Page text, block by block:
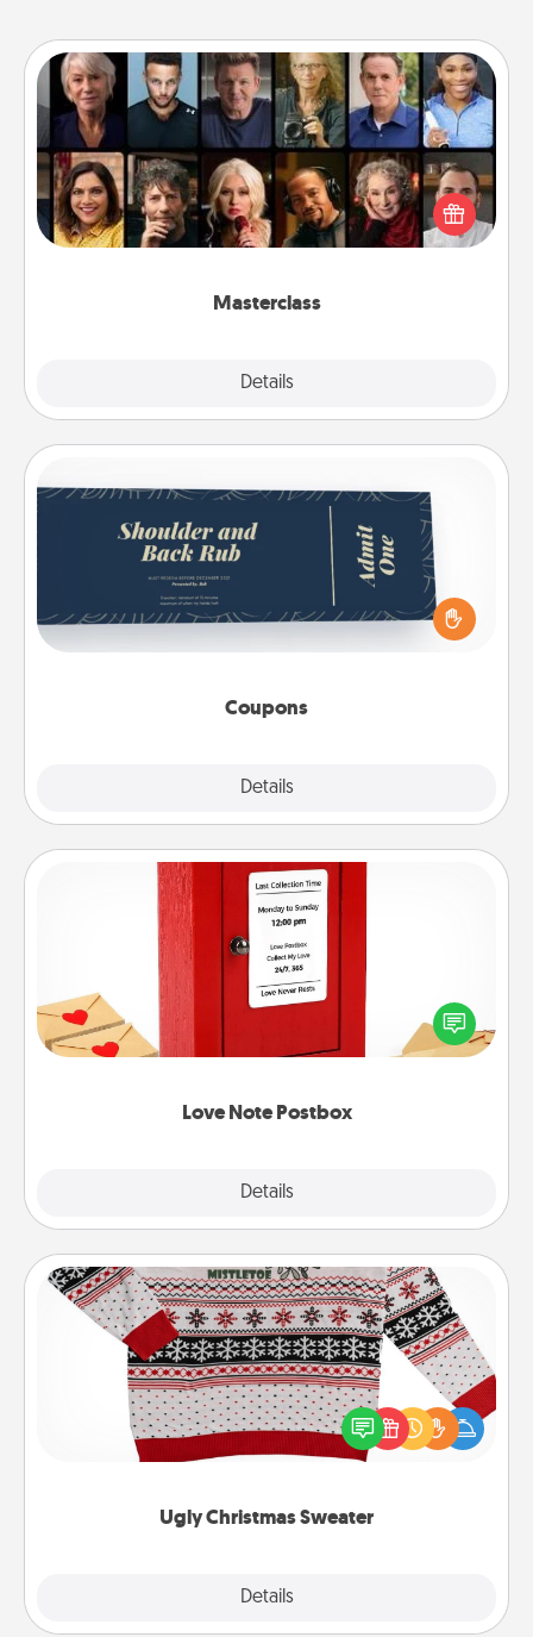
Masterclass
Details
Masterclass
Gift your loved one an online course to learn
something new! Explore schools like Masterclass,
Creative Live, or Udemy to find them the perfect
Coupons
Details
Coupons
Create a few appropriate “Physical Touch” coupons
for your loved one. Be creative and remember that
not everyone likes to be touched the same way.
Canva has a tickets template to help you get
Love Note Postbox
Details
Love Note Postbox
Creating your love notes is as easy as writing on the
blank note, folding it into the envelope, and sealing
it with a heart sticker. Slip it into the postbox and
Ugly Christmas Sweater
Details
Ugly Christmas Sweater
Flaunt your LOVE LANGUAGE® this Christmas with
these fun and bold LOVE LANGUAGE® themed
"Ugly Christmas Sweaters."